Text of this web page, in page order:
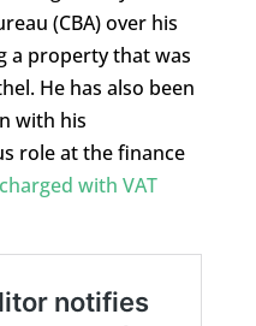
(CBA) over his
a property that was
He has also been
with his
role at the finance
charged with VAT